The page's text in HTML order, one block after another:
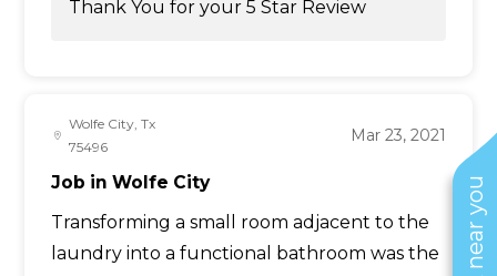
Thank You for your 5 Star Review
Wolfe City, Tx
75496
Mar 23, 2021
Job in Wolfe City
Transforming a small room adjacent to the
laundry into a functional bathroom was the